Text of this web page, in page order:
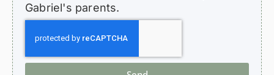
Gabriel's parents.